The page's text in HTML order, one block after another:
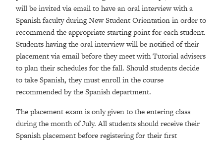
will be invited via email to have an oral interview with a
Spanish faculty during New Student Orientation in order to
recommend the appropriate starting point for each student.
Students having the oral interview will be notified of their
placement via email before they meet with Tutorial advisers
to plan their schedules for the fall. Should students decide
to take Spanish, they must enroll in the course
recommended by the Spanish department.
The placement exam is only given to the entering class
during the month of July. All students should receive their
Spanish placement before registering for their first